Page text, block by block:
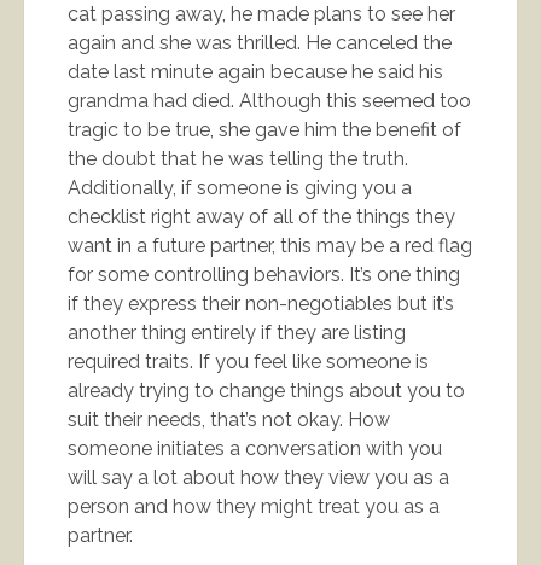
cat passing away, he made plans to see her
again and she was thrilled. He canceled the
date last minute again because he said his
grandma had died. Although this seemed too
tragic to be true, she gave him the benefit of
the doubt that he was telling the truth.
Additionally, if someone is giving you a
checklist right away of all of the things they
want in a future partner, this may be a red flag
for some controlling behaviors. It’s one thing
if they express their non-negotiables but it’s
another thing entirely if they are listing
required traits. If you feel like someone is
already trying to change things about you to
suit their needs, that’s not okay. How
someone initiates a conversation with you
will say a lot about how they view you as a
person and how they might treat you as a
partner.